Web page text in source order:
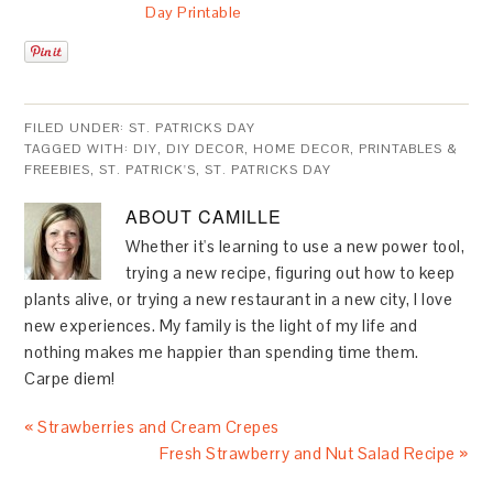
Day Printable
FILED UNDER:ST. PATRICKS DAY
TAGGED WITH: DIY, DIY DECOR, HOME DECOR, PRINTABLES &
FREEBIES,ST. PATRICK'S,ST. PATRICKS DAY
ABOUTCAMILLE
Whether it's learning to use a new power tool,
trying a new recipe, figuring out how to keep
plants alive, or trying a new restaurant in a new city, I love
new experiences. My family is the light of my life and
nothing makes me happier than spending time them.
Carpe diem!
« Strawberries and Cream Crepes
Fresh Strawberry and Nut Salad Recipe »